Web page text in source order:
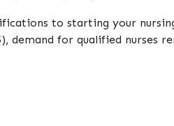
to starting your
demand for qualified nurses